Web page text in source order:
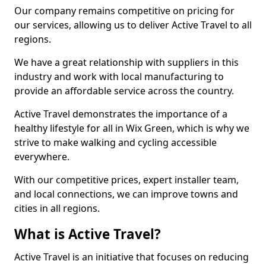
Our company remains competitive on pricing for
our services, allowing us to deliver Active Travel to all
regions.
We have a great relationship with suppliers in this
industry and work with local manufacturing to
provide an affordable service across the country.
Active Travel demonstrates the importance of a
healthy lifestyle for all in Wix Green, which is why we
strive to make walking and cycling accessible
everywhere.
With our competitive prices, expert installer team,
and local connections, we can improve towns and
cities in all regions.
What is Active Travel?
Active Travel is an initiative that focuses on reducing